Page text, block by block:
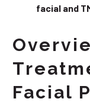
facial and
Facial